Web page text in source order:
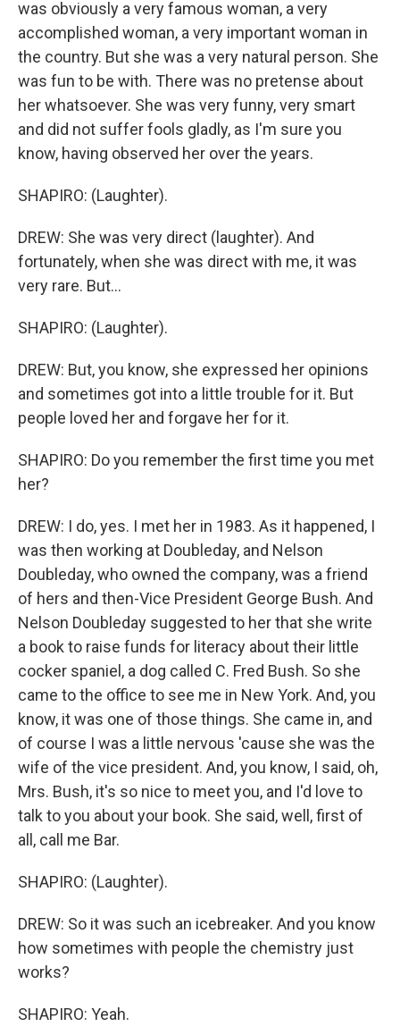
was obviously a very famous woman, a very
accomplished woman, a very important woman in
the country. But she was a very natural person. She
was fun to be with. There was no pretense about
her whatsoever. She was very funny, very smart
and did not suffer fools gladly, as I'm sure you
know, having observed her over the years.
SHAPIRO: (Laughter).
DREW: She was very direct (laughter). And
fortunately, when she was direct with me, it was
very rare. But...
SHAPIRO: (Laughter).
DREW: But, you know, she expressed her opinions
and sometimes got into a little trouble for it. But
people loved her and forgave her for it.
SHAPIRO: Do you remember the first time you met
her?
DREW: I do, yes. I met her in 1983. As it happened, I
was then working at Doubleday, and Nelson
Doubleday, who owned the company, was a friend
of hers and then-Vice President George Bush. And
Nelson Doubleday suggested to her that she write
a book to raise funds for literacy about their little
cocker spaniel, a dog called C. Fred Bush. So she
came to the office to see me in New York. And, you
know, it was one of those things. She came in, and
of course I was a little nervous 'cause she was the
wife of the vice president. And, you know, I said, oh,
Mrs. Bush, it's so nice to meet you, and I'd love to
talk to you about your book. She said, well, first of
all, call me Bar.
SHAPIRO: (Laughter).
DREW: So it was such an icebreaker. And you know
how sometimes with people the chemistry just
works?
SHAPIRO: Yeah.